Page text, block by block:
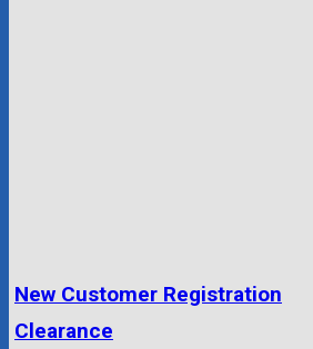
New Customer Registration
Clearance